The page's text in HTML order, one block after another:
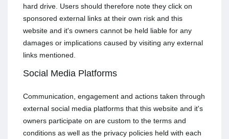
hard drive. Users should therefore note they click on
sponsored external links at their own risk and this
website and it's owners cannot be held liable for any
damages or implications caused by visiting any external
links mentioned.
Social Media Platforms
Communication, engagement and actions taken through
external social media platforms that this website and it's
owners participate on are custom to the terms and
conditions as well as the privacy policies held with each